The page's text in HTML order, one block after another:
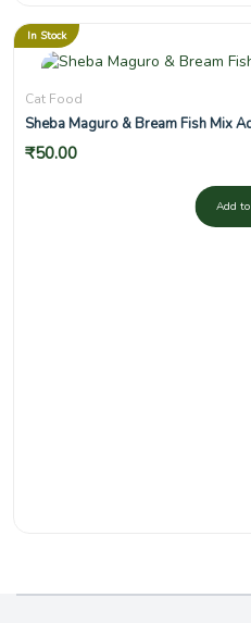
In Stock
Cat Food
Sheba Maguro & Bream Fish Mix
₹50.00
Add